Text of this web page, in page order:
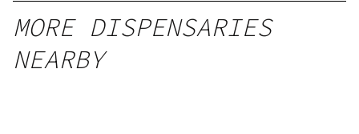
MORE DISPENSARIES
NEARBY